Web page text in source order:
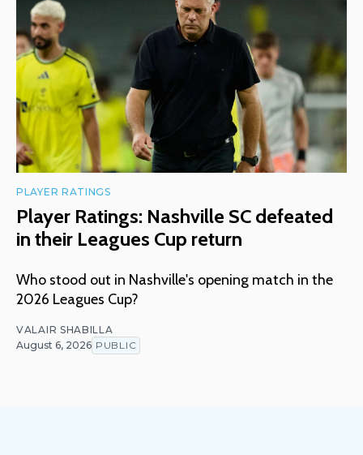
PLAYER RATINGS
Player Ratings: Nashville SC defeated
in their Leagues Cup return
Who stood out in Nashville's opening match in the
2026 Leagues Cup?
VALAIR SHABILLA
August 6, 2026 PUBLIC